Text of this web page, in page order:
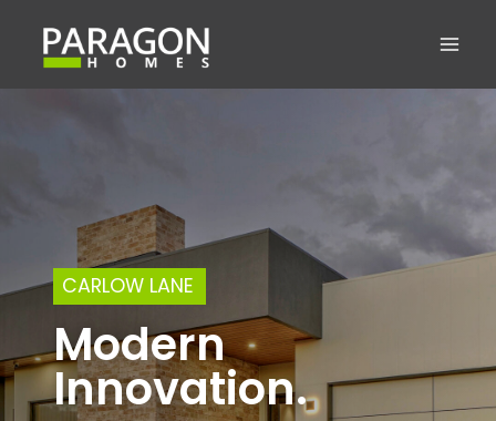
content
CARLOW LANE
Modern
Innovation.